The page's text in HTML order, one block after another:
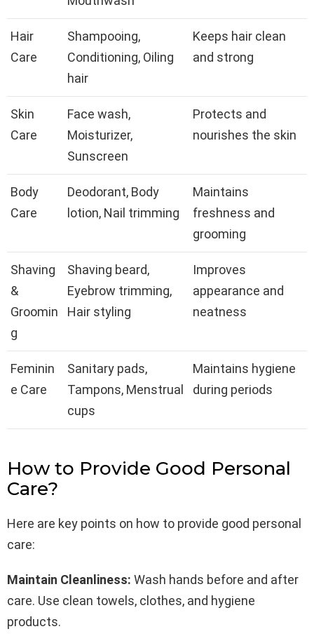
Hair
Care
Shampooing,
Conditioning, Oiling
hair
Keeps hair clean
and strong
Skin
Care
Face wash,
Moisturizer,
Sunscreen
Protects and
nourishes the skin
Body
Care
Deodorant, Body
lotion, Nail trimming
Maintains
freshness and
grooming
Shaving
&
Groomin
g
Shaving beard,
Eyebrow trimming,
Hair styling
Improves
appearance and
neatness
Feminin
e Care
Sanitary pads,
Tampons, Menstrual
cups
Maintains hygiene
during periods
How to Provide Good Personal
Care?
Here are key points on how to provide good personal
care:
Maintain Cleanliness: Wash hands before and after
care. Use clean towels, clothes, and hygiene
products.